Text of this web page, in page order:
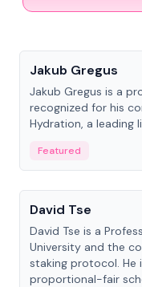
Jakub Gregus
Jakub Gregus is a
recognized for his
Hydration, a leading
Featured
People
David Tse
David Tse is a
University and the
staking protocol. He
proportional-fair